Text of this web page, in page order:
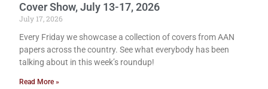
Cover Show, July 13-17, 2026
July 17, 2026
Every Friday we showcase a collection of covers from AAN
papers across the country. See what everybody has been
talking about in this week’s roundup!
Read More »